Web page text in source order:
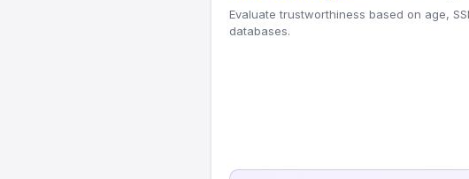
Evaluate trustworthiness based on age,
databases.